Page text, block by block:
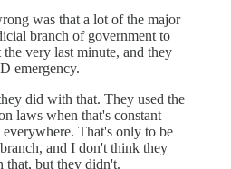
was that a lot of the major
branch of government to
very last minute, and they
emergency.
did with that. They used the
laws when that's constant
That's only to be
and I don't think they
that, but they didn't.